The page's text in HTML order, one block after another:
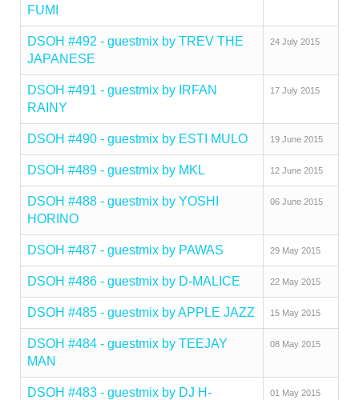
FUMI
DSOH #492 - guestmix by TREV THE
JAPANESE
24 July 2015
DSOH #491 - guestmix by IRFAN
RAINY
17 July 2015
DSOH #490 - guestmix by ESTI MULO 19 June 2015
DSOH #489 - guestmix by MKL 12 June 2015
DSOH #488 - guestmix by YOSHI
HORINO
06 June 2015
DSOH #487 - guestmix by PAWAS 29 May 2015
DSOH #486 - guestmix by D-MALICE 22 May 2015
DSOH #485 - guestmix by APPLE JAZZ 15 May 2015
DSOH #484 - guestmix by TEEJAY
MAN
08 May 2015
DSOH #483 - guestmix by DJ H-
01 May 2015